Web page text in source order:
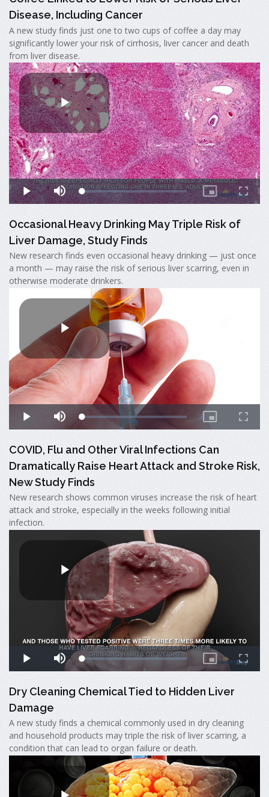
Disease, Including Cancer
A new study finds just one to two cups of coffee a day may
significantly lower your risk of cirrhosis, liver cancer and death
from liver disease.
Occasional Heavy Drinking May Triple Risk of
Liver Damage, Study Finds
New research finds even occasional heavy drinking — just once
a month — may raise the risk of serious liver scarring, even in
otherwise moderate drinkers.
COVID, Flu and Other Viral Infections Can
Dramatically Raise Heart Attack and Stroke Risk,
New Study Finds
New research shows common viruses increase the risk of heart
attack and stroke, especially in the weeks following initial
infection.
Dry Cleaning Chemical Tied to Hidden Liver
Damage
A new study finds a chemical commonly used in dry cleaning
and household products may triple the risk of liver scarring, a
condition that can lead to organ failure or death.